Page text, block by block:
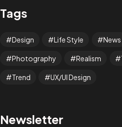
Tags
Design Life Style News
Photography Realism
Trend UX/UI Design
Newsletter